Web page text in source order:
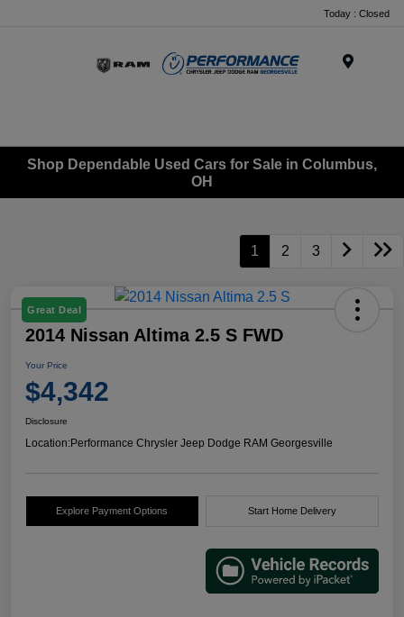
Today : Closed
Shop Dependable Used Cars for Sale in Columbus,
OH
1 2 3
Great Deal
2014 Nissan Altima 2.5 S FWD
Your Price
$4,342
Disclosure
Location:Performance Chrysler Jeep Dodge RAM Georgesville
Explore Payment Options Start Home Delivery